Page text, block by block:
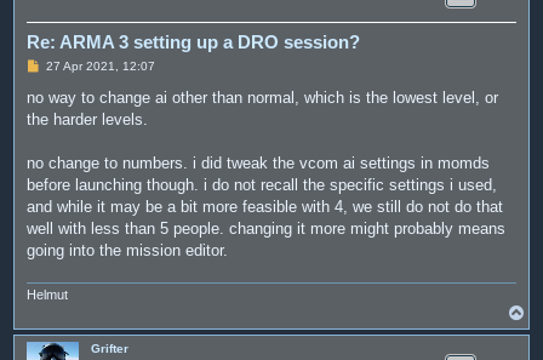
Re: ARMA 3 setting up a DRO session?
P
s
27 Apr 2021, 12:07
no way to change ai other than normal, which is the lowest level, or
the harder levels.
no change to numbers. i did tweak the vcom ai settings in momds
before launching though. i do not recall the specific settings i used,
and while it may be a bit more feasible with 4, we still do not do that
well with less than 5 people. changing it more might probably means
going into the mission editor.
Helmut
o
Grifter